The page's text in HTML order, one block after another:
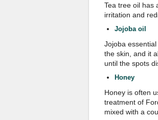
Tea tree oil has
irritation and
Jojoba oi
Jojoba
the skin, and it
until the spots
Honey
Honey is often
treatment of
mixed with a